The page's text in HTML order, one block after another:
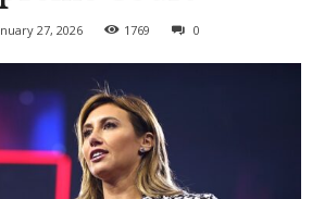
27, 2026 1769 0